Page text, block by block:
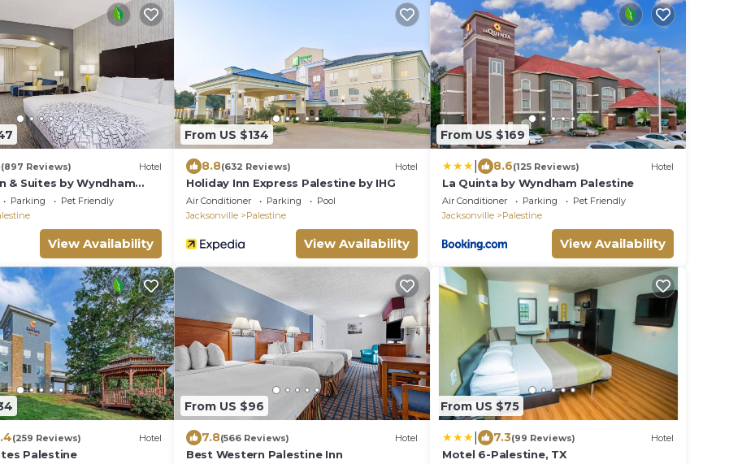
(897 Reviews) Hotel
& Suites by Wyndham
Parking
Pet Friendly
View Availability
From US $134
8.8(632 Reviews) Hotel
Holiday Inn Express Palestine by IHG
Air Conditioner Parking
Pool
Jacksonville
Palestine
View Availability
From US $169
8.6(125 Reviews) Hotel
La Quinta by Wyndham Palestine
Air Conditioner Parking
Pet Friendly
Jacksonville
Palestine
View Availability
(259 Reviews) Hotel
Palestine
From US $96
7.8(566 Reviews) Hotel
Best Western Palestine Inn
From US $75
7.3(99 Reviews) Hotel
Motel 6-Palestine, TX